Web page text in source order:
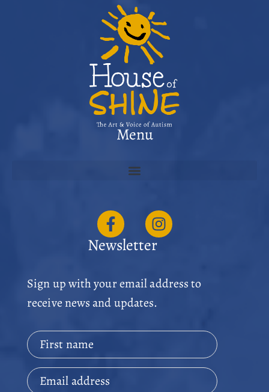
Menu
Newsletter
Sign up with your email address to
receive news and updates.
First name
Email address